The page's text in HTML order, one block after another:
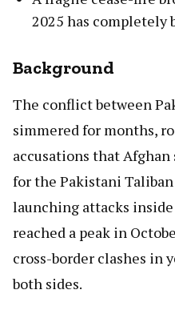
2025 has completely
Background
The conflict between
simmered for months,
accusations that Afghan
for the Pakistani
launching attacks
reached a peak in
cross-border clashes in
both sides.